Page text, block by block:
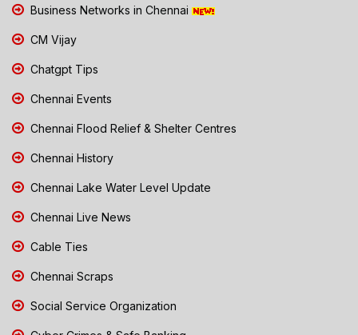
Business Networks in Chennai
CM Vijay
Chatgpt Tips
Chennai Events
Chennai Flood Relief & Shelter Centres
Chennai History
Chennai Lake Water Level Update
Chennai Live News
Cable Ties
Chennai Scraps
Social Service Organization